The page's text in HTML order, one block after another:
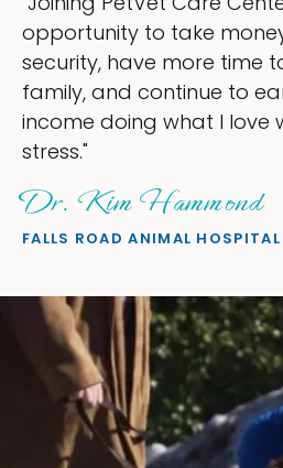
money off the table for
time to spend with my
to earn a steady
I love without all the
HOSPITAL